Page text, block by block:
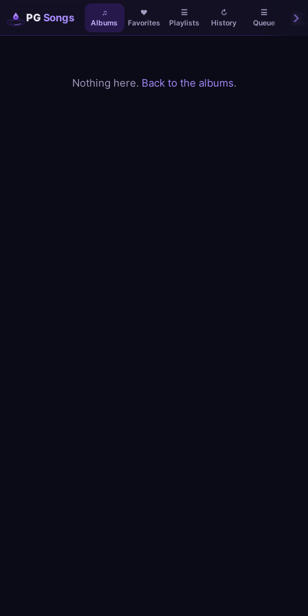
PG Songs
♫
Albums
♥
Favorites
☰
Playlists
↻
History
☰
Queue
Nothing here. Back to the albums.